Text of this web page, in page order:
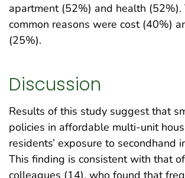
apartment (52%) and health (52%).
common reasons were cost (40%)
(25%).
Discussion
Results of this study suggest that
policies in affordable multi-unit
residents’ exposure to secondhand
This finding is consistent with that
colleagues (14), who found that